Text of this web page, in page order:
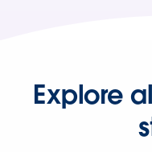
Explore